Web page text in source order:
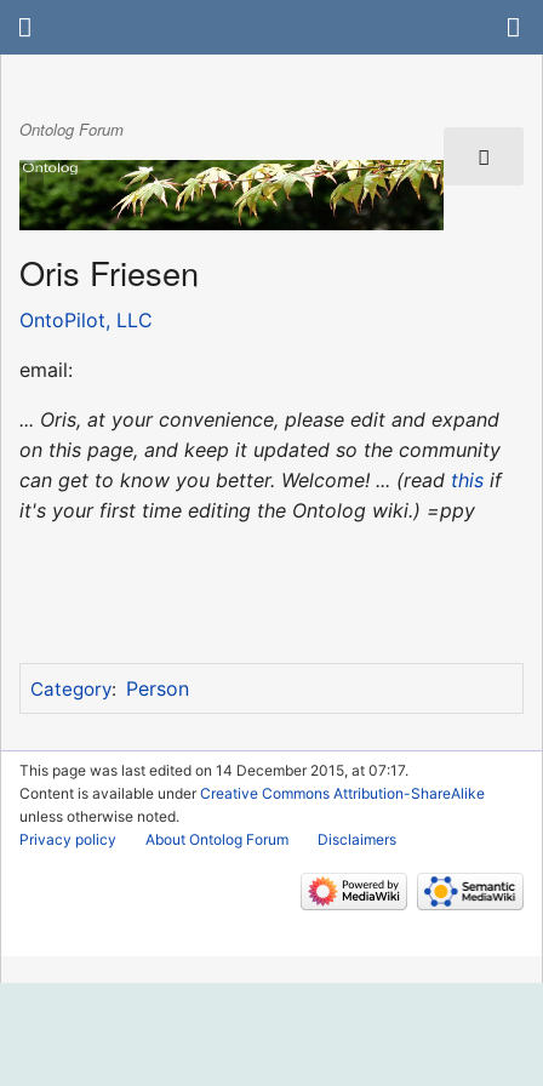
Ontolog Forum
Oris Friesen
OntoPilot, LLC
email:
... Oris, at your convenience, please edit and expand
on this page, and keep it updated so the community
can get to know you better. Welcome! ... (read this if
it's your first time editing the Ontolog wiki.) =ppy
Category: Person
This page was last edited on 14 December 2015, at 07:17.
Content is available underCreative Commons Attribution-ShareAlike
unless otherwise noted.
Privacy policy
About Ontolog Forum Disclaimers